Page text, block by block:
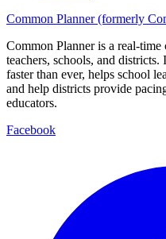
Common Planner (formerly
Common Planner is a real-
teachers, schools, and
faster than ever, helps school
and help districts provide
educators.
Facebook